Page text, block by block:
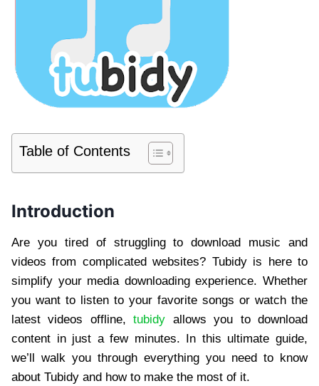
Table of Contents
Introduction
Are you tired of struggling to download music and
videos from complicated websites? Tubidy is here to
simplify your media downloading experience. Whether
you want to listen to your favorite songs or watch the
latest videos offline,tubidy allows you to download
content in just a few minutes. In this ultimate guide,
we’ll walk you through everything you need to know
about Tubidy and how to make the most of it.